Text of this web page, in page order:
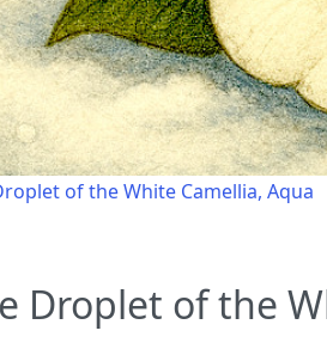
of the White Camellia, Aqua
Droplet of the